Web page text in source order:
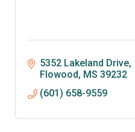
5352 Lakeland Drive
Flowood MS 39232
(601) 658-9559